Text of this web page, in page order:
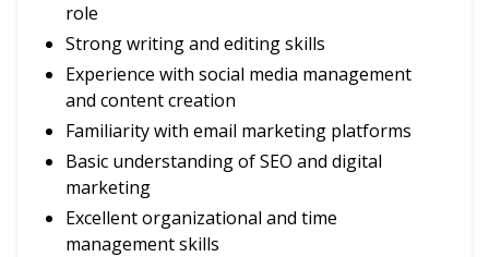
role
Strong writing and editing skills
Experience with social media management
and content creation
Familiarity with email marketing platforms
Basic understanding of SEO and digital
marketing
Excellent organizational and time
management skills